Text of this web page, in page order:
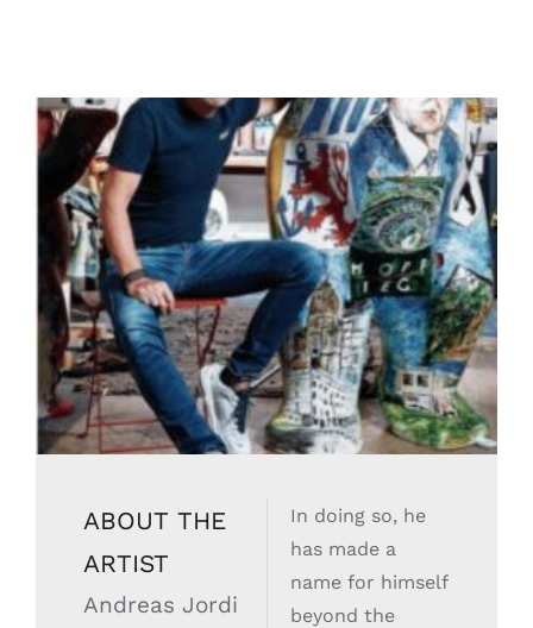
ABOUT THE
ARTIST
Andreas Jordi
In doing so, he
has made a
name for himself
beyond the